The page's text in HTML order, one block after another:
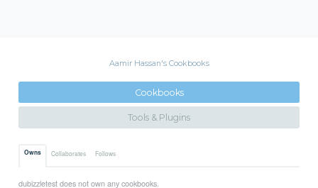
Aamir Hassan's Cookbooks
Cookbooks
Tools & Plugins
Owns Collaborates Follows
dubizzletest does not own any cookbooks.